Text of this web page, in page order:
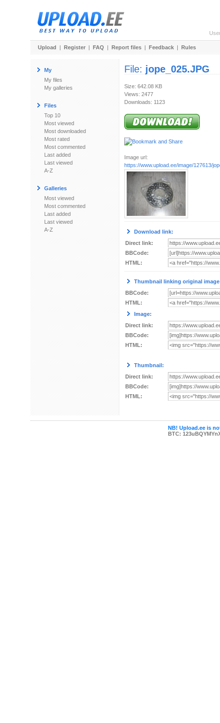
Upload | Register | FAQ | Report files | Feedback | Rules
My
My files
My galleries
Files
Top 10
Most viewed
Most downloaded
Most rated
Most commented
Last added
Last viewed
A-Z
Galleries
Most viewed
Most commented
Last added
Last viewed
A-Z
File: jope_025.JPG
Size: 642.08 KB
Views: 2477
Downloads: 1123
Image url:
https://www.upload.ee/image/127613/
Download link:
Direct link:
BBCode:
HTML:
Thumbnail linking original
BBCode:
HTML:
Image:
Direct link:
BBCode:
HTML:
Thumbnail:
Direct link:
BBCode:
HTML:
NB! Upload.ee is
BTC: